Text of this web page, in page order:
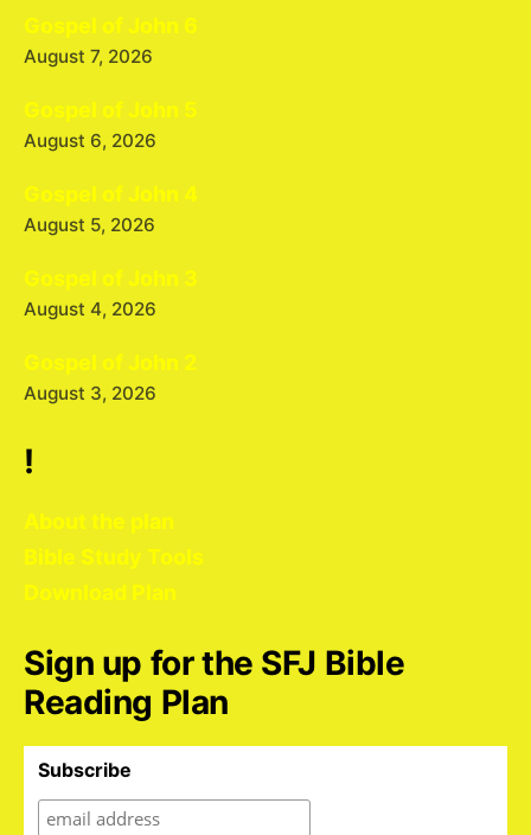
Gospel of John 6
August 7, 2026
Gospel of John 5
August 6, 2026
Gospel of John 4
August 5, 2026
Gospel of John 3
August 4, 2026
Gospel of John 2
August 3, 2026
!
About the plan
Bible Study Tools
Download Plan
Sign up for the SFJ Bible
Reading Plan
Subscribe